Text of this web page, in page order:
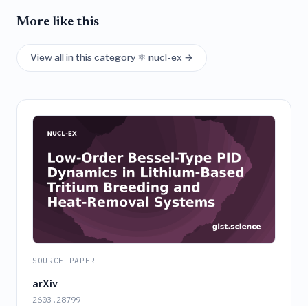
More like this
View all in this category ⚛️ nucl-ex →
SOURCE PAPER
arXiv
2603.28799